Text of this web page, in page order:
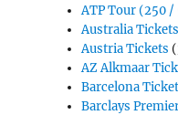
ATP Tour (250 /
Australia Tickets
Austria Tickets
AZ Alkmaar
Barcelona
Barclays